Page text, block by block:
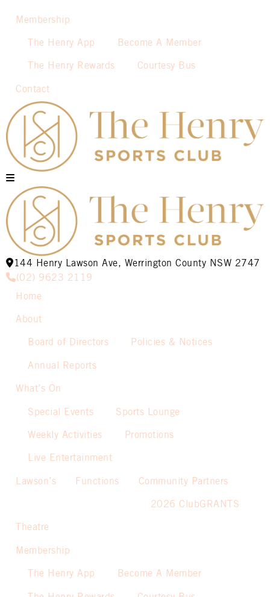
Membership
The Henry App Become A Member
The Henry Rewards Courtesy Bus
Contact
144 Henry Lawson Ave, Werrington County NSW 2747
(02) 9623 2119
Home
About
Board of Directors Policies & Notices
Annual Reports
What’s On
Special Events Sports Lounge
Weekly Activities Promotions
Live Entertainment
Lawson’s Functions Community Partners
2026 ClubGRANTS
Theatre
Membership
The Henry App Become A Member